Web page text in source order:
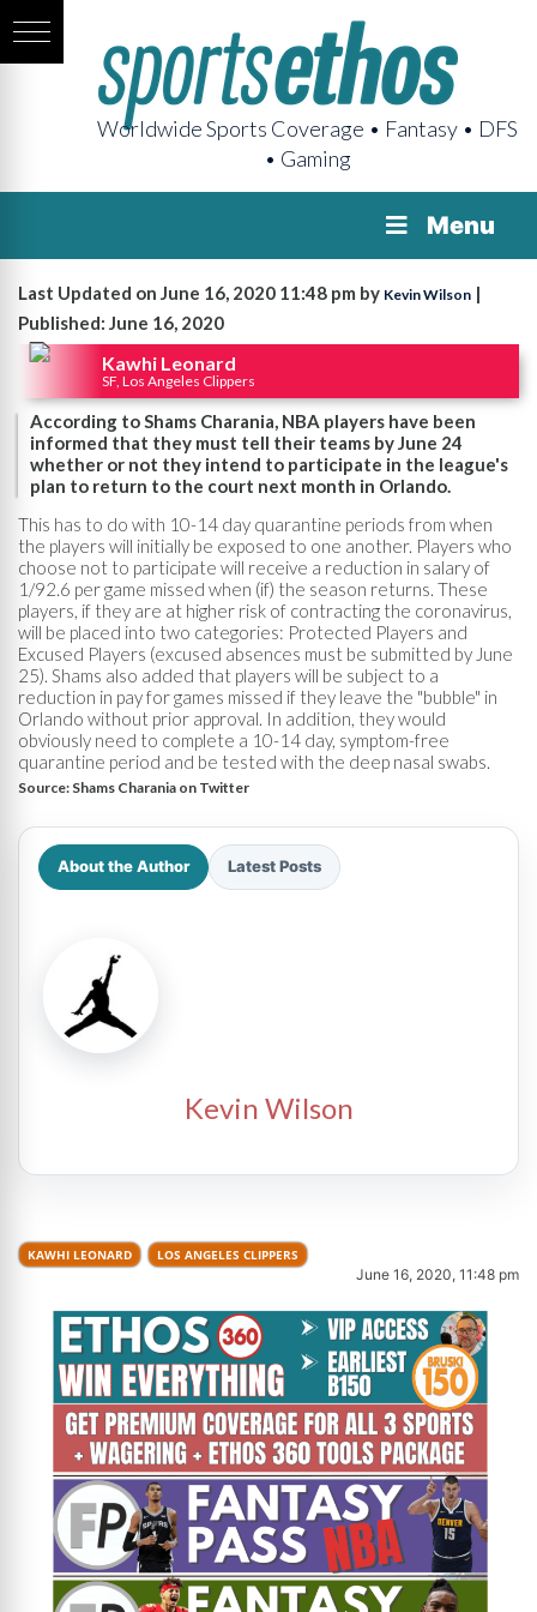
Worldwide Sports Coverage • Fantasy • DFS
• Gaming
Menu
Last Updated on June 16, 2020 11:48 pm by Kevin Wilson |
Published: June 16, 2020
Kawhi Leonard
SF, Los Angeles Clippers
According to Shams Charania, NBA players have been
informed that they must tell their teams by June 24
whether or not they intend to participate in the league's
plan to return to the court next month in Orlando.
This has to do with 10-14 day quarantine periods from when
the players will initially be exposed to one another. Players who
choose not to participate will receive a reduction in salary of
1/92.6 per game missed when (if) the season returns. These
players, if they are at higher risk of contracting the coronavirus,
will be placed into two categories: Protected Players and
Excused Players (excused absences must be submitted by June
25). Shams also added that players will be subject to a
reduction in pay for games missed if they leave the "bubble" in
Orlando without prior approval. In addition, they would
obviously need to complete a 10-14 day, symptom-free
quarantine period and be tested with the deep nasal swabs.
Source: Shams Charania on Twitter
About the Author Latest Posts
Kevin Wilson
KAWHI LEONARD LOS ANGELES CLIPPERS
June 16, 2020, 11:48 pm